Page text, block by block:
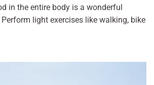
in the entire body is a wonderful
light exercises like walking, bike